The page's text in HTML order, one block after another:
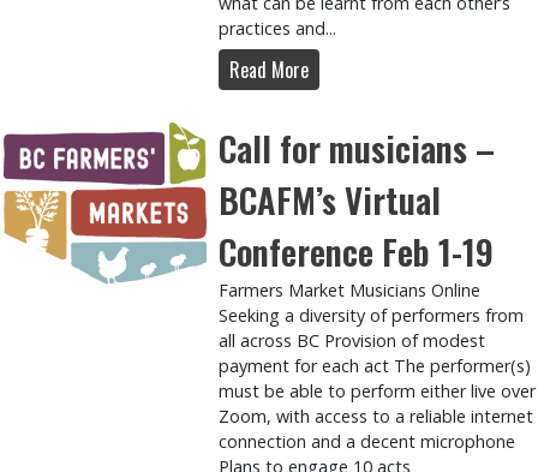
practices and...
Read More
Call for musicians –
BCAFM’s Virtual
Conference Feb 1-19
Farmers Market Musicians Online
Seeking a diversity of performers from
all across BC Provision of modest
payment for each act The performer(s)
must be able to perform either live over
Zoom, with access to a reliable internet
connection and a decent microphone
Plans to engage 10 acts